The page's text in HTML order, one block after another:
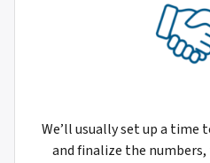
We’ll usually set up a time
and finalize the